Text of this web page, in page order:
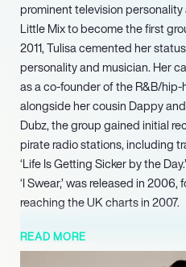
prominent television
Little Mix to become the first
2011, Tulisa cemented her
personality and musician. Her
as a co-founder of the R&B/hip-
alongside her cousin Dappy
Dubz, the group gained initial
pirate radio stations, including
‘Life Is Getting Sicker by the
‘I Swear,’ was released in 2006,
reaching the UK charts in 2007.
In 2024, she participated as a
reality series ‘I’m a
READ MORE